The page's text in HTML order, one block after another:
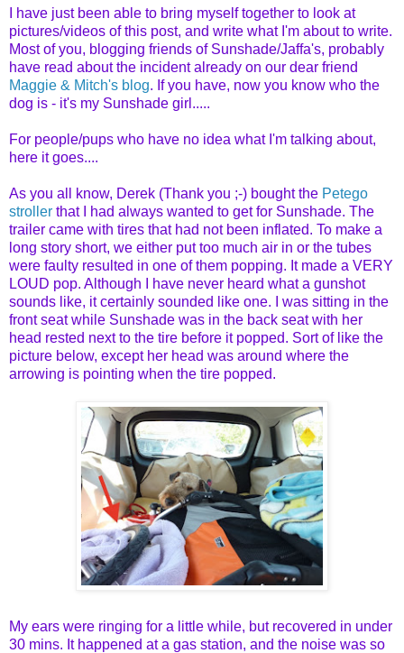
I have just been able to bring myself together to look at
pictures/videos of this post, and write what I'm about to write.
Most of you, blogging friends of Sunshade/Jaffa's, probably
have read about the incident already on our dear friend
Maggie & Mitch's blog. If you have, now you know who the
dog is - it's my Sunshade girl.....
For people/pups who have no idea what I'm talking about,
here it goes....
As you all know, Derek (Thank you ;-) bought the Petego
stroller that I had always wanted to get for Sunshade. The
trailer came with tires that had not been inflated. To make a
long story short, we either put too much air in or the tubes
were faulty resulted in one of them popping. It made a VERY
LOUD pop. Although I have never heard what a gunshot
sounds like, it certainly sounded like one. I was sitting in the
front seat while Sunshade was in the back seat with her
head rested next to the tire before it popped. Sort of like the
picture below, except her head was around where the
arrowing is pointing when the tire popped.
My ears were ringing for a little while, but recovered in under
30 mins. It happened at a gas station, and the noise was so